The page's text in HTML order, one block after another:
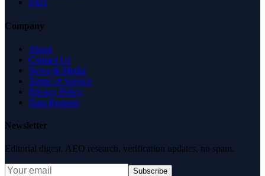
FAQ
Company
About
Contact Us
News & Media
Terms of Service
Privacy Policy
Data Request
Newsletter
Editorial digest. AEO research, verification updates, no spam.
Subscribe